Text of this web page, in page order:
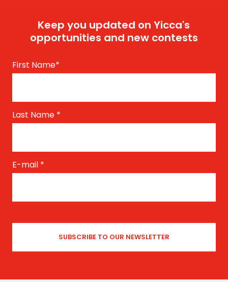
Keep you updated on Yicca's
opportunities and new contests
First Name*
Last Name *
E-mail *